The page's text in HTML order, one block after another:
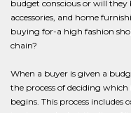
budget conscious or will they
accessories, and home
buying for-a high fashion
chain?
When a buyer is given a
the process of deciding
begins. This process